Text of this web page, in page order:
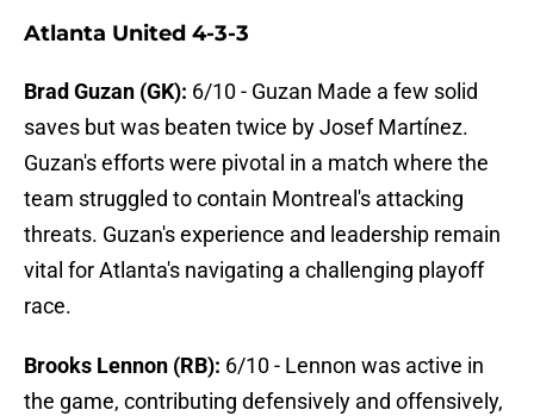
Atlanta United 4-3-3
Brad Guzan (GK): 6/10 - Guzan Made a few solid
saves but was beaten twice by Josef Martínez.
Guzan's efforts were pivotal in a match where the
team struggled to contain Montreal's attacking
threats. Guzan's experience and leadership remain
vital for Atlanta's navigating a challenging playoff
race.
Brooks Lennon (RB): 6/10 - Lennon was active in
the game, contributing defensively and offensively,